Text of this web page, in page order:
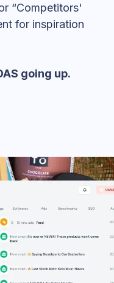
“Competitors'
for inspiration
going up.